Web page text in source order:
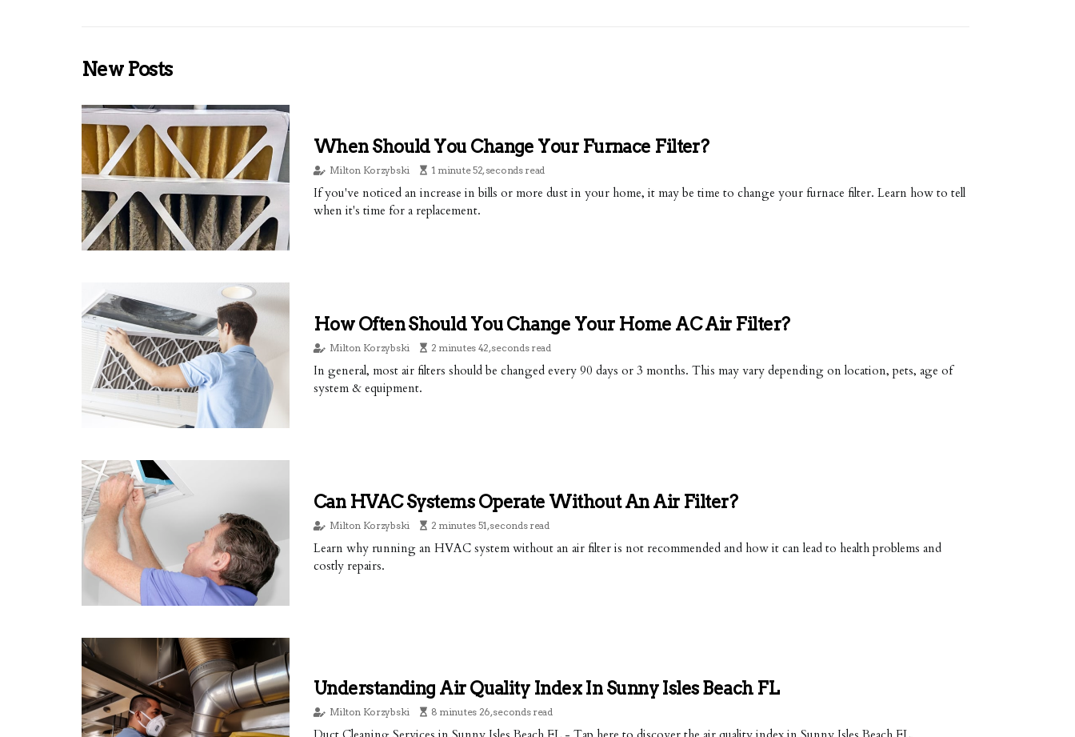
New Posts
When Should You Change Your Furnace Filter?
Milton Korzybski 1 minute 52, seconds read
If you've noticed an increase in bills or more dust in your home, it may be time to change your furnace filter. Learn how to tell
when it's time for a replacement.
How Often Should You Change Your Home AC Air Filter?
Milton Korzybski 2 minutes 42, seconds read
In general, most air filters should be changed every 90 days or 3 months. This may vary depending on location, pets, age of
system & equipment.
Can HVAC Systems Operate Without An Air Filter?
Milton Korzybski 2 minutes 51, seconds read
Learn why running an HVAC system without an air filter is not recommended and how it can lead to health problems and
costly repairs.
Understanding Air Quality Index In Sunny Isles Beach FL
Milton Korzybski 8 minutes 26, seconds read